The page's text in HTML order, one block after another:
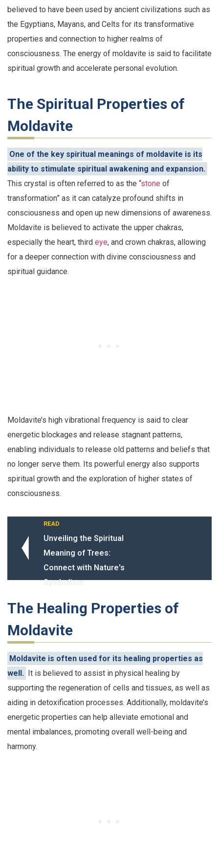
believed to have been used by ancient civilizations such as
the Egyptians, Mayans, and Celts for its transformative
properties and connection to higher realms of
consciousness. The energy of moldavite is said to facilitate
spiritual growth and accelerate personal evolution.
The Spiritual Properties of
Moldavite
One of the key spiritual meanings of moldavite is its
ability to stimulate spiritual awakening and expansion.
This crystal is often referred to as the “stone of
transformation” as it can catalyze profound shifts in
consciousness and open up new dimensions of awareness.
Moldavite is believed to activate the upper chakras,
especially the heart, third eye, and crown chakras, allowing
for a deeper connection with divine consciousness and
spiritual guidance.
Moldavite’s high vibrational frequency is said to clear
energetic blockages and release stagnant patterns,
enabling individuals to release old patterns and beliefs that
no longer serve them. Its powerful energy also supports
spiritual growth and the exploration of higher states of
consciousness.
READ
Unveiling the Spiritual
Meaning of Trees:
Connect with Nature's
Symbolism
The Healing Properties of
Moldavite
Moldavite is often used for its healing properties as
well.
It is believed to assist in physical healing by
supporting the regeneration of cells and tissues, as well as
aiding in detoxification processes. Additionally, moldavite’s
energetic properties can help alleviate emotional and
mental imbalances, promoting overall well-being and
harmony.